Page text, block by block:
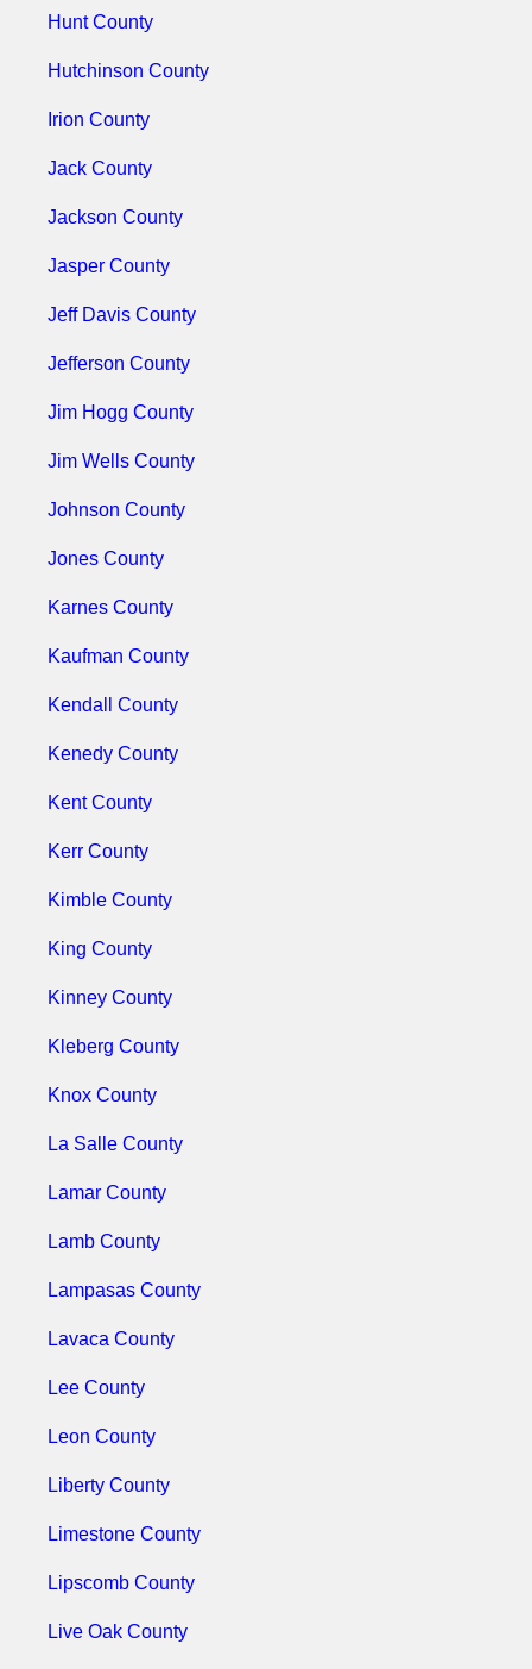
Hunt County
Hutchinson County
Irion County
Jack County
Jackson County
Jasper County
Jeff Davis County
Jefferson County
Jim Hogg County
Jim Wells County
Johnson County
Jones County
Karnes County
Kaufman County
Kendall County
Kenedy County
Kent County
Kerr County
Kimble County
King County
Kinney County
Kleberg County
Knox County
La Salle County
Lamar County
Lamb County
Lampasas County
Lavaca County
Lee County
Leon County
Liberty County
Limestone County
Lipscomb County
Live Oak County